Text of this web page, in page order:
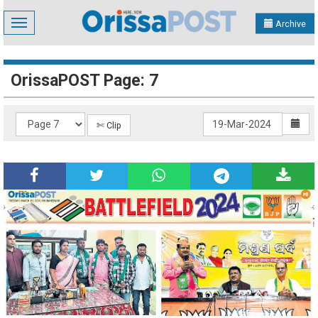
Toggle
navigation
Archive
OrissaPOST Page: 7
✄ Clip